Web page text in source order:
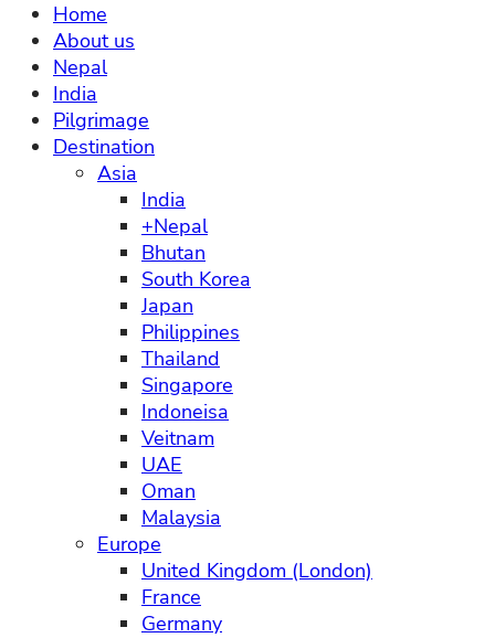
Home
About us
Nepal
India
Pilgrimage
Destination
Asia
India
+Nepal
Bhutan
South Korea
Japan
Philippines
Thailand
Singapore
Indoneisa
Veitnam
UAE
Oman
Malaysia
Europe
United Kingdom (London)
France
Germany